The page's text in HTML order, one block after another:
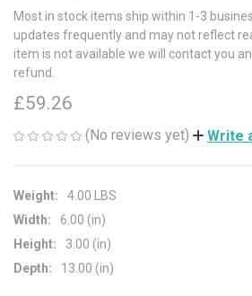
Most in stock items ship within 1-3
updates frequently and may not reflect
item is not available we will contact you
refund.
£59.26
(No reviews yet) Write
Weight:
4.00 LBS
Width:
6.00 (in)
Height:
3.00 (in)
Depth:
13.00 (in)